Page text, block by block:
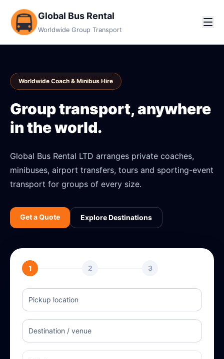
Global Bus Rental
Worldwide Group Transport
Worldwide Coach & Minibus Hire
Group transport, anywhere
in the world.
Global Bus Rental LTD arranges private coaches,
minibuses, airport transfers, tours and sporting-event
transport for groups of every size.
Get a Quote Explore Destinations
1 2 3